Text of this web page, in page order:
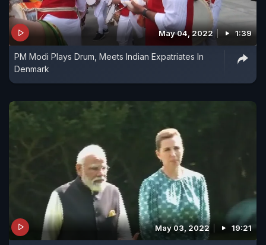
May 04, 2022 1:39
PM Modi Plays Drum, Meets Indian Expatriates In
Denmark
May 03, 2022 19:21